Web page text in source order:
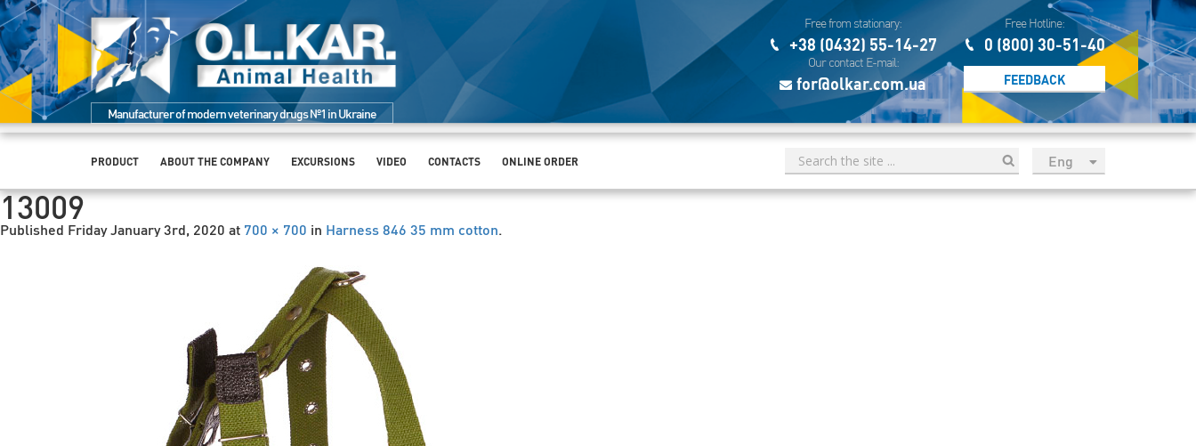
Manufacturer of modern veterinary drugs №1 in Ukraine
Free from stationary:
+38 (0432) 55-14-27
Our contact E-mail:
for@olkar.com.ua
Free Hotline:
0 (800) 30-51-40
FEEDBACK
PRODUCT ABOUT THE COMPANY EXCURSIONS VIDEO CONTACTS ONLINE ORDER
Eng
рус
13009
Published Friday January 3rd, 2020 at 700 × 700 in Harness 846 35 mm cotton.